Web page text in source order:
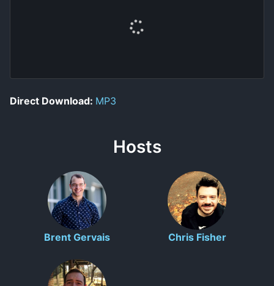
Direct Download: MP3
Hosts
Brent Gervais Chris Fisher